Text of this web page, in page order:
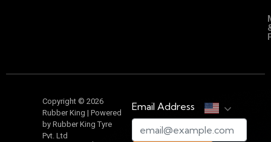
Copyright © 2026
Rubber King | Powered
by Rubber King Tyre
Pvt. Ltd
Email Address